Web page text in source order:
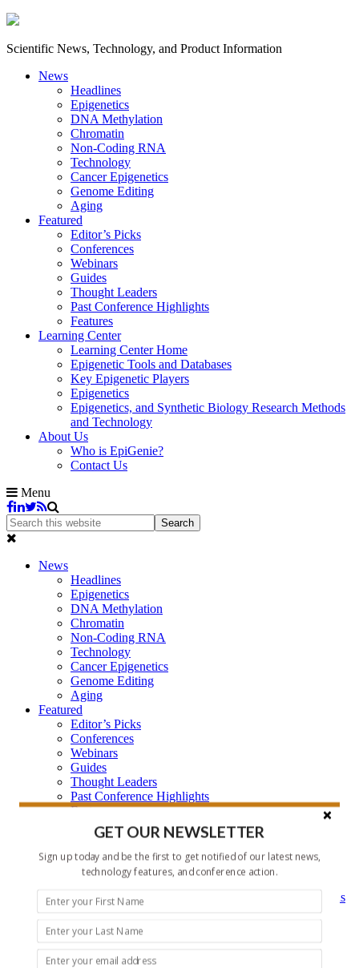
Scientific News, Technology, and Product Information
News
Headlines
Epigenetics
DNA Methylation
Chromatin
Non-Coding RNA
Technology
Cancer Epigenetics
Genome Editing
Aging
Featured
Editor’s Picks
Conferences
Webinars
Guides
Thought Leaders
Past Conference Highlights
Features
Learning Center
Learning Center Home
Epigenetic Tools and Databases
Key Epigenetic Players
Epigenetics
Epigenetics, and Synthetic Biology Research Methods
and Technology
About Us
Who is EpiGenie?
Contact Us
Menu
News
Headlines
Epigenetics
DNA Methylation
Chromatin
Non-Coding RNA
Technology
Cancer Epigenetics
Genome Editing
Aging
Featured
Editor’s Picks
Conferences
Webinars
Guides
Thought Leaders
Past Conference Highlights
Features
Learning Center
Learning Center Home
Epigenetic Tools and Databases
Key Epigenetic Players
Epigenetics
Epigenetics, and Synthetic Biology Research Methods
and Technology
About Us
Who is EpiGenie?
Contact Us
GET OUR NEWSLETTER
Sign up today and be the first to get notified of our latest news,
technology features, and conference action.